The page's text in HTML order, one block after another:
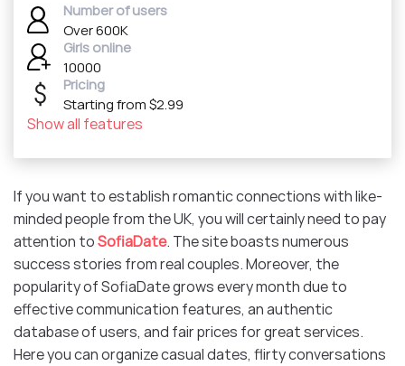
Number of users
Over 600K
Girls online
10000
Pricing
Starting from $2.99
Show all features
If you want to establish romantic connections with like-
minded people from the UK, you will certainly need to pay
attention toSofiaDate. The site boasts numerous
success stories from real couples. Moreover, the
popularity of SofiaDate grows every month due to
effective communication features, an authentic
database of users, and fair prices for great services.
Here you can organize casual dates, flirty conversations